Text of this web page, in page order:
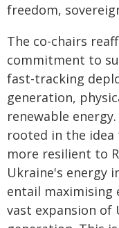
freedom,
The co-chairs
commitment to
fast-tracking
generation,
renewable
rooted in the
more resilient to
Ukraine's energy
entail maximising
vast expansion of